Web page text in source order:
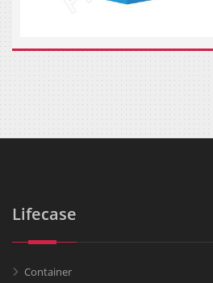
Lifecase
Container